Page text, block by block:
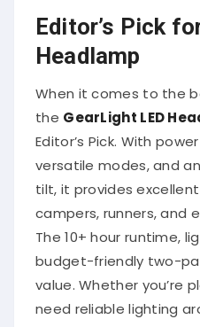
Editor’s Pick
Headlamp
When it comes to the
the GearLight LED
Editor’s Pick. With
versatile modes, and
tilt, it provides
campers, runners, and
The 10+ hour runtime,
budget-friendly two-
value. Whether you’re
need reliable lighting